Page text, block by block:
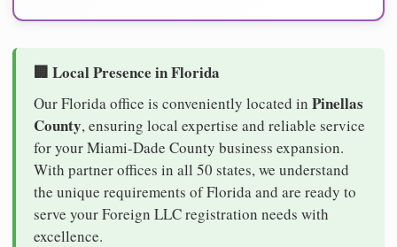
🏢 Local Presence in Florida
Our Florida office is conveniently located in Pinellas
County, ensuring local expertise and reliable service
for your Miami-Dade County business expansion.
With partner offices in all 50 states, we understand
the unique requirements of Florida and are ready to
serve your Foreign LLC registration needs with
excellence.